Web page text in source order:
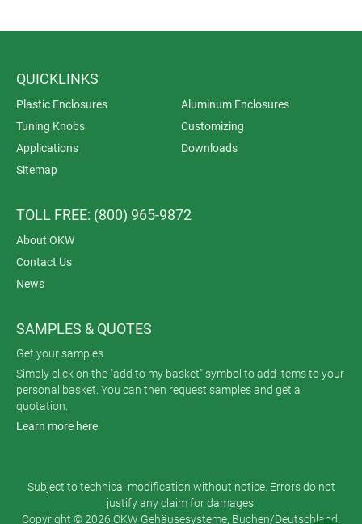
QUICKLINKS
Plastic Enclosures
Aluminum Enclosures
Tuning Knobs
Customizing
Applications
Downloads
Sitemap
TOLL FREE: (800) 965-9872
About OKW
Contact Us
News
SAMPLES & QUOTES
Get your samples
Simply click on the "add to my basket" symbol to add items to your
personal basket. You can then request samples and get a
quotation.
Learn more here
Subject to technical modification without notice. Errors do not
justify any claim for damages.
Copyright © 2026 OKW Gehäusesysteme, Buchen/Deutschland.